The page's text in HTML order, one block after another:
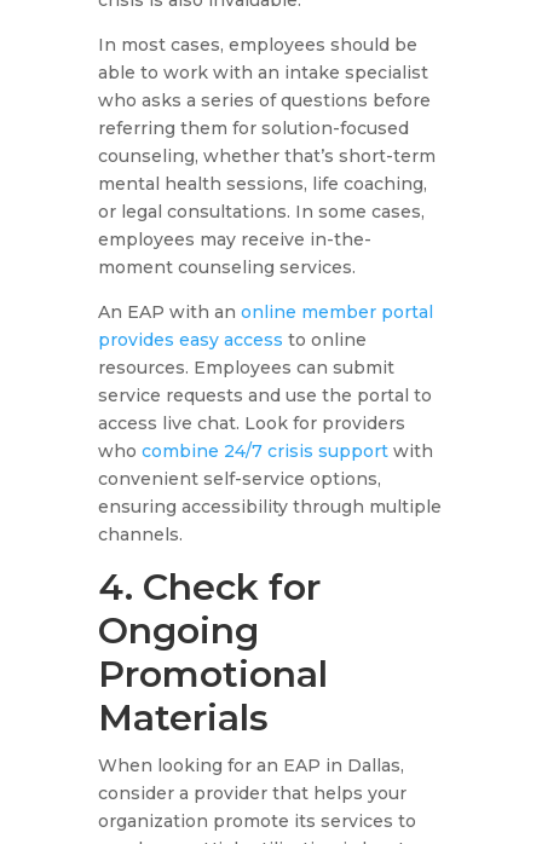
In most cases, employees should be
able to work with an intake specialist
who asks a series of questions before
referring them for solution-focused
counseling, whether that’s short-term
mental health sessions, life coaching,
or legal consultations. In some cases,
employees may receive in-the-
moment counseling services.
An EAP with an online member portal
provides easy access to online
resources. Employees can submit
service requests and use the portal to
access live chat. Look for providers
who combine 24/7 crisis supportwith
convenient self-service options,
ensuring accessibility through multiple
channels.
4. Check for
Ongoing
Promotional
Materials
When looking for an EAP in Dallas,
consider a provider that helps your
organization promote its services to